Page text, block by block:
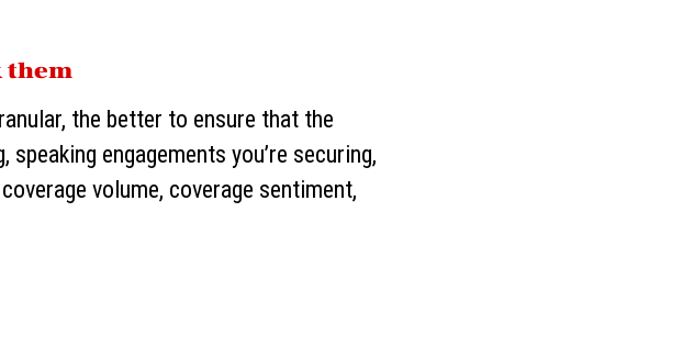
them
the better to ensure that the
speaking engagements you’re securing,
volume, coverage sentiment,